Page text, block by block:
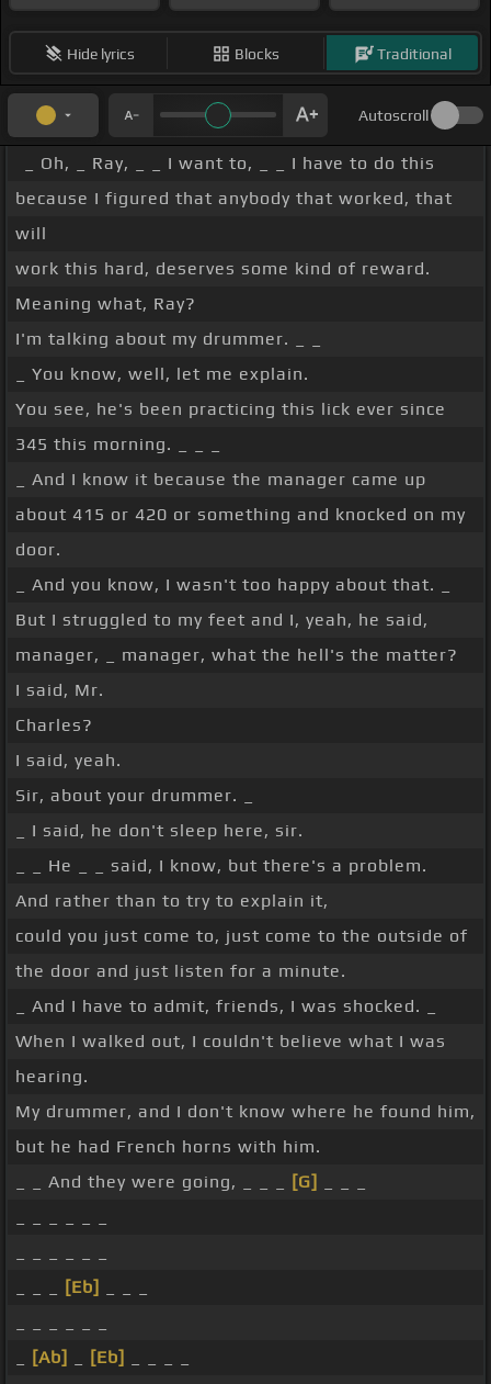
Hide lyrics Blocks Traditional
Autoscroll
_ Oh, _ Ray, _ _ I want to, _ _ I have to do this
because I figured that anybody that worked, that
will
work this hard, deserves some kind of reward.
Meaning what, Ray?
I'm talking about my drummer. _ _
_ You know, well, let me explain.
You see, he's been practicing this lick ever since
345 this morning. _ _ _
_ And I know it because the manager came up
about 415 or 420 or something and knocked on my
door.
_ And you know, I wasn't too happy about that. _
But I struggled to my feet and I, yeah, he said,
manager, _ manager, what the hell's the matter?
I said, Mr.
Charles?
I said, yeah.
Sir, about your drummer. _
_ I said, he don't sleep here, sir.
_ _ He _ _ said, I know, but there's a problem.
And rather than to try to explain it,
could you just come to, just come to the outside of
the door and just listen for a minute.
_ And I have to admit, friends, I was shocked. _
When I walked out, I couldn't believe what I was
hearing.
My drummer, and I don't know where he found him,
but he had French horns with him.
_ _ And they were going, _ _ _
[G]
[Eb]
[Ab] [Eb]